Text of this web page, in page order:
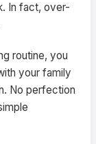
In fact, over-
routine, you
your family
No perfection